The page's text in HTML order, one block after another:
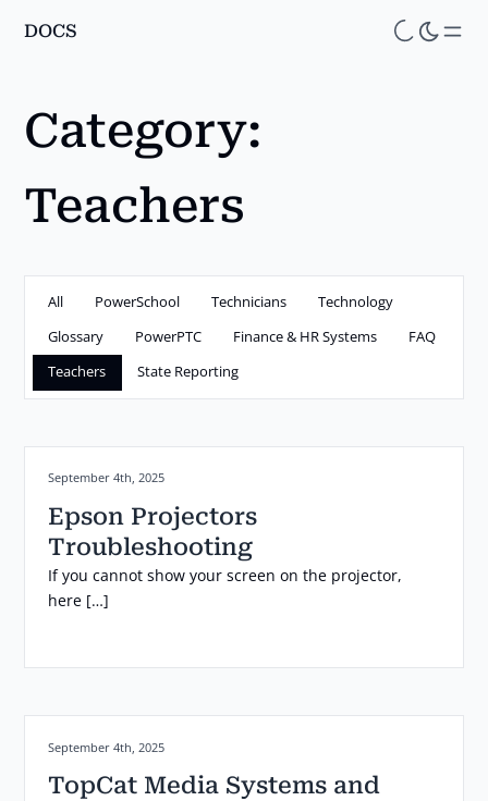
Skip
content
DOCS
Category:
Teachers
All PowerSchool Technicians
Technology
Glossary
PowerPTC Finance & HR Systems
FAQ
Teachers
State Reporting
Posted on:
September 4th, 2025
Epson Projectors
Troubleshooting
If you cannot show your screen on the projector,
here […]
Posted on:
September 4th, 2025
TopCat Media Systems and